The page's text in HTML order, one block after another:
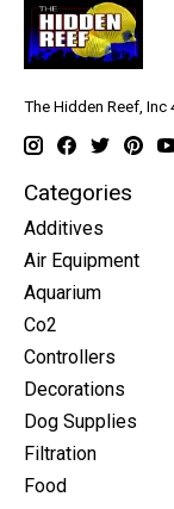
The Hidden Reef, Inc
Categories
Additives
Air Equipment
Aquarium
Co2
Controllers
Decorations
Dog Supplies
Filtration
Food